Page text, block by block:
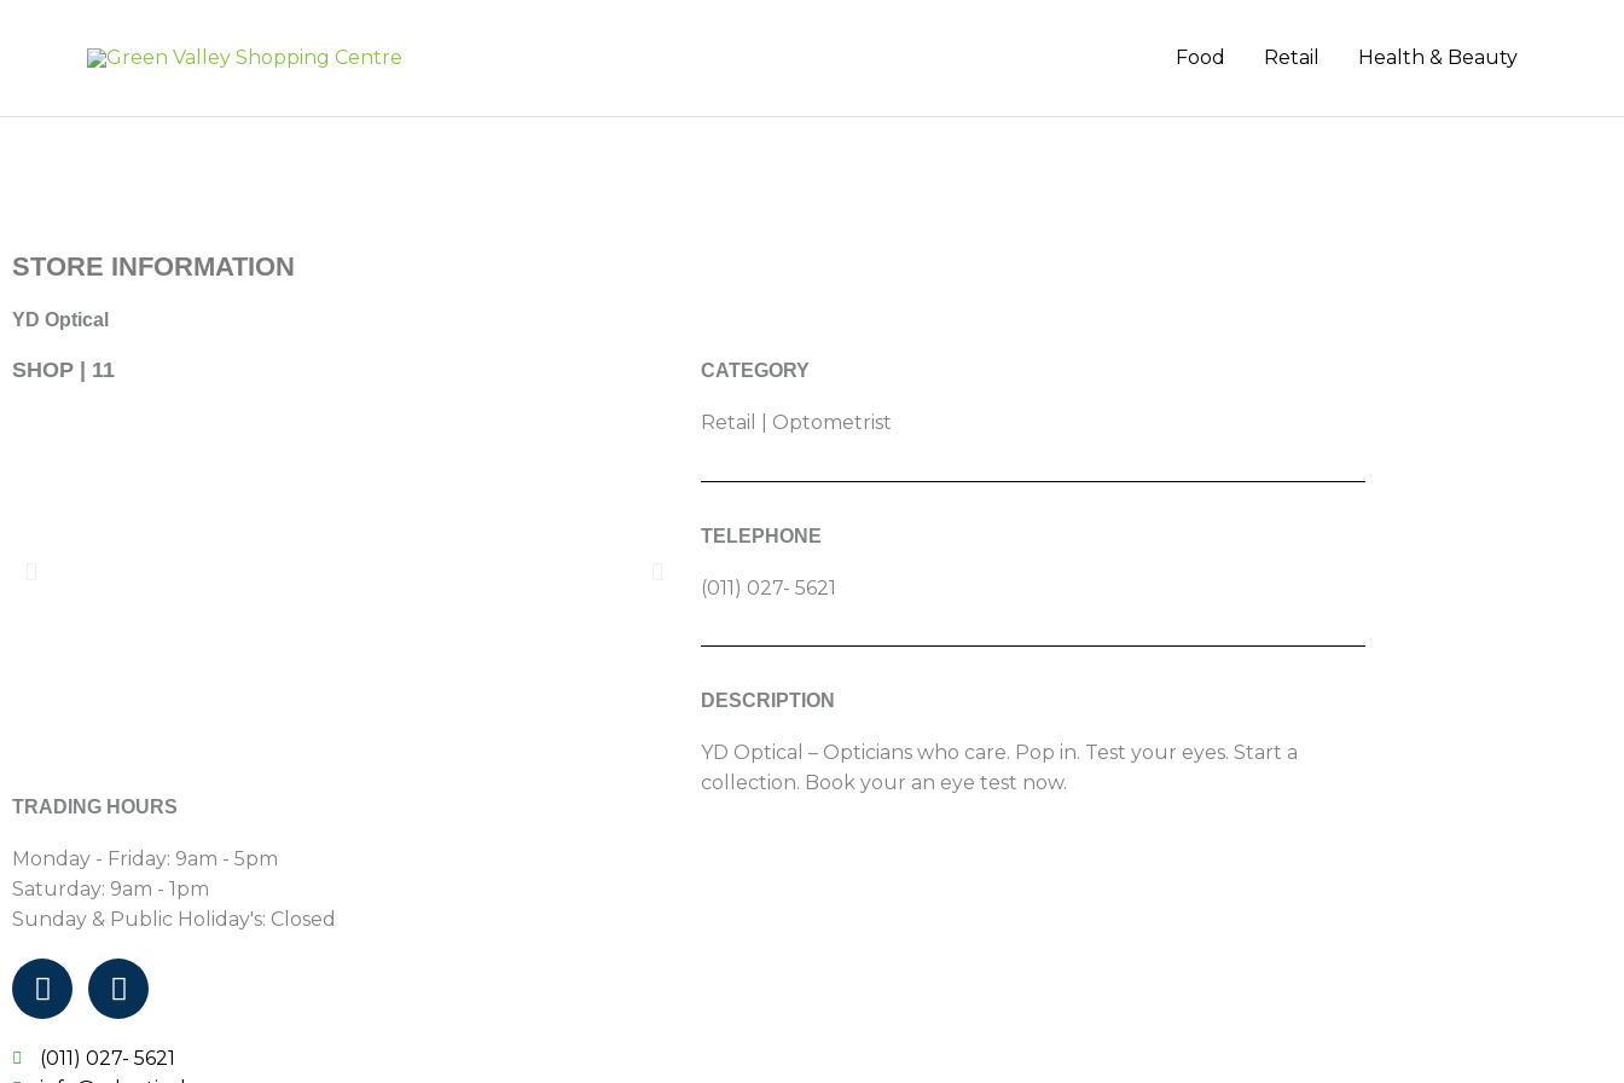
Food Retail Health & Beauty
STORE INFORMATION
YD Optical
SHOP | 11
TRADING HOURS
Monday - Friday: 9am - 5pm
Saturday: 9am - 1pm
Sunday & Public Holiday's: Closed
F
a
e
I
n
t
(011) 027- 5621
CATEGORY
Retail | Optometrist
TELEPHONE
(011) 027- 5621
DESCRIPTION
YD Optical – Opticians who care. Pop in. Test your eyes. Start a
collection. Book your an eye test now.